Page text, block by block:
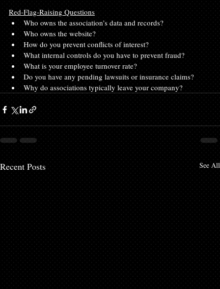
Red-Flag-Raising Questions
Who owns the association’s data and records?
Who owns the website?
How do you prevent conflicts of interest?
What internal controls do you have to prevent fraud?
What is your employee turnover rate?
Do you have any pending lawsuits or insurance claims?
Why do associations typically leave your company?
Recent Posts See All